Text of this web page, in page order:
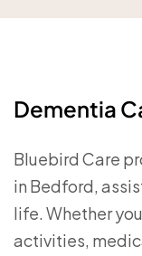
Dementia
Bluebird Care
in Bedford,
life. Whether
activities,